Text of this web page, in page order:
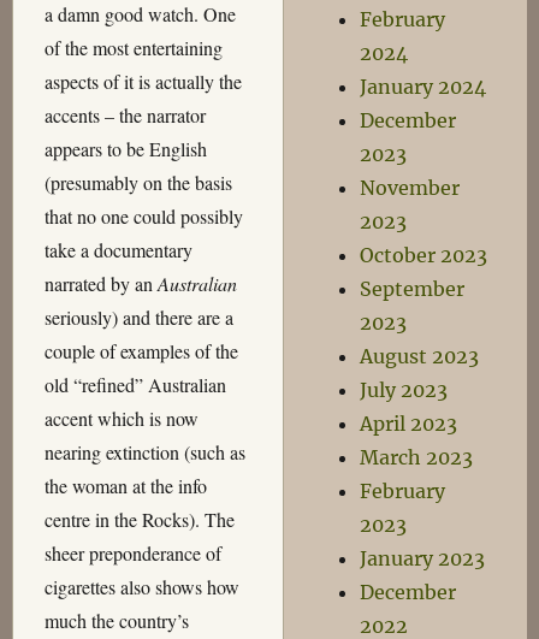
a damn good watch. One
of the most entertaining
aspects of it is actually the
accents – the narrator
appears to be English
(presumably on the basis
that no one could possibly
take a documentary
narrated by an Australian
seriously) and there are a
couple of examples of the
old “refined” Australian
accent which is now
nearing extinction (such as
the woman at the info
centre in the Rocks). The
sheer preponderance of
cigarettes also shows how
much the country’s
February
2024
January 2024
December
2023
November
2023
October 2023
September
2023
August 2023
July 2023
April 2023
March 2023
February
2023
January 2023
December
2022